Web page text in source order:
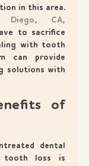
in this area.
Diego, CA,
to sacrifice
with tooth
can provide
solutions with
of
dental
tooth loss is